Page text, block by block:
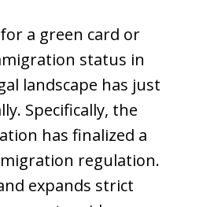
a green card or
status in
landscape has just
Specifically, the
has finalized a
regulation.
expands strict